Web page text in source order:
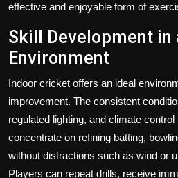
effective and enjoyable form of
Skill Development in
Environment
Indoor cricket offers an ideal
improvement. The consistent
regulated lighting, and climate
concentrate on refining batting,
without distractions such as wind or
Players can repeat drills, receive